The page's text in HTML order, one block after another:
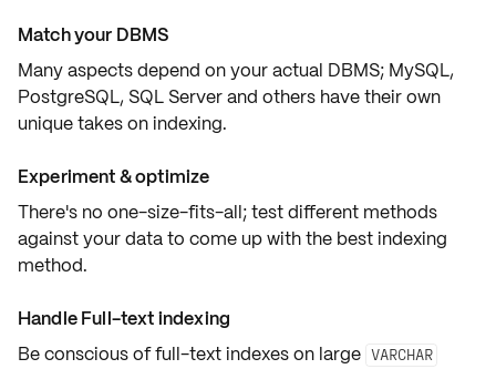
Match your DBMS
Many aspects depend on your actual DBMS; MySQL,
PostgreSQL, SQL Serverand others have their own
unique takes on indexing.
Experiment & optimize
There's no one-size-fits-all;test different methods
against your datato come up with the best indexing
method.
Handle Full-text indexing
Be conscious offull-text indexeson large VARCHAR